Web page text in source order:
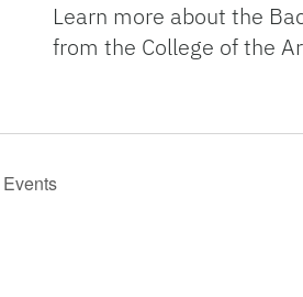
Learn more about the
from the College of the
Events